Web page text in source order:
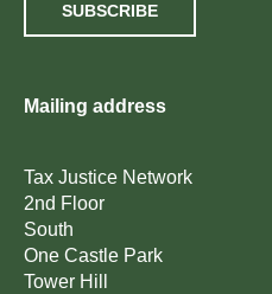
SUBSCRIBE
Mailing address
Tax Justice Network
2nd Floor
South
One Castle Park
Tower Hill